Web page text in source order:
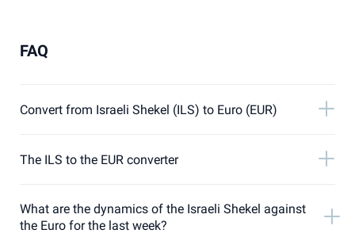
FAQ
Convert from Israeli Shekel (ILS) to Euro (EUR)
The ILS to the EUR converter
What are the dynamics of the Israeli Shekel against
the Euro for the last week?